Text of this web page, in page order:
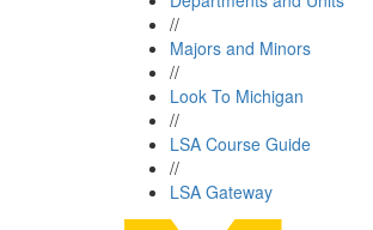
//
Majors and Minors
//
Look To Michigan
//
LSA Course Guide
//
LSA Gateway